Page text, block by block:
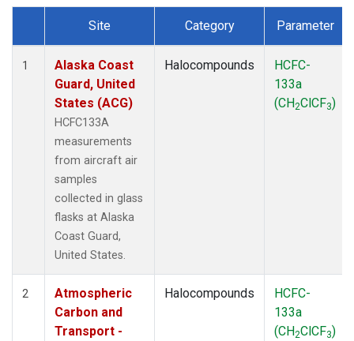
TOM(1)
Dataset Number
Site Category Parameter
1
Alaska Coast
Guard, United
States (ACG)
HCFC133A
measurements
from aircraft air
samples
collected in glass
flasks at Alaska
Coast Guard,
United States.
Halocompounds
HCFC-
133a
(CH2ClCF3)
2
Atmospheric
Carbon and
Transport -
Halocompounds
HCFC-
133a
(CH2ClCF3)